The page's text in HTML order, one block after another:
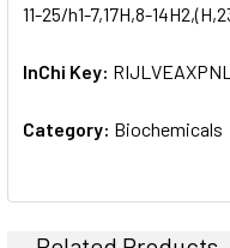
11-25/h1-7,17H,8-
InChi Key:
Category: Biochemicals